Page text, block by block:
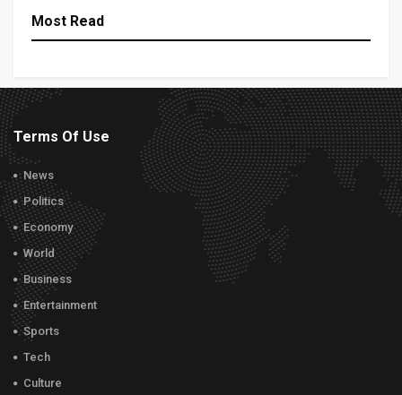
Most Read
Terms Of Use
News
Politics
Economy
World
Business
Entertainment
Sports
Tech
Culture